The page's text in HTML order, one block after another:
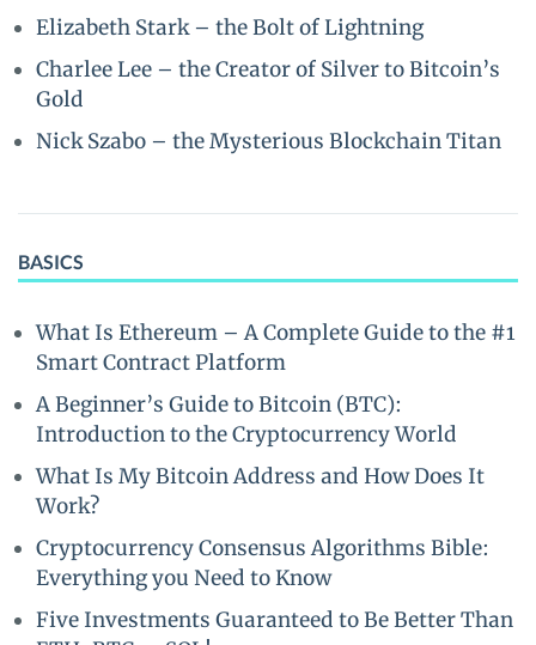
Elizabeth Stark – the Bolt of Lightning
Charlee Lee – the Creator of Silver to Bitcoin’s
Gold
Nick Szabo – the Mysterious Blockchain Titan
BASICS
What Is Ethereum – A Complete Guide to the #1
Smart Contract Platform
A Beginner’s Guide to Bitcoin (BTC):
Introduction to the Cryptocurrency World
What Is My Bitcoin Address and How Does It
Work?
Cryptocurrency Consensus Algorithms Bible:
Everything you Need to Know
Five Investments Guaranteed to Be Better Than